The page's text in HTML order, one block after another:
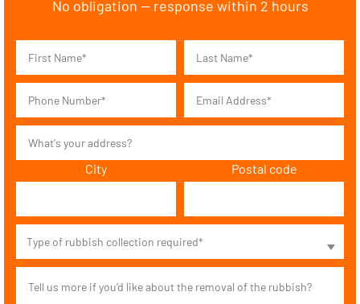
No obligation — response within 2 hours
City Postal code
Type of rubbish collection required*